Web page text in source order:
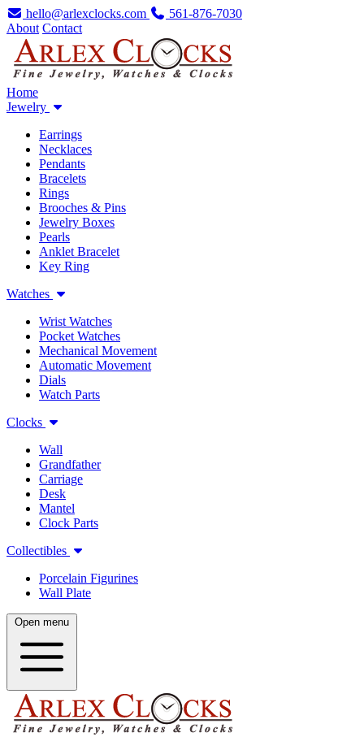
hello@arlexclocks.com
561-876-7030
About Contact
Home
Jewelry
Earrings
Necklaces
Pendants
Bracelets
Rings
Brooches & Pins
Jewelry Boxes
Pearls
Anklet Bracelet
Key Ring
Watches
Wrist Watches
Pocket Watches
Mechanical Movement
Automatic Movement
Dials
Watch Parts
Clocks
Wall
Grandfather
Carriage
Desk
Mantel
Clock Parts
Collectibles
Porcelain Figurines
Wall Plate
Open menu